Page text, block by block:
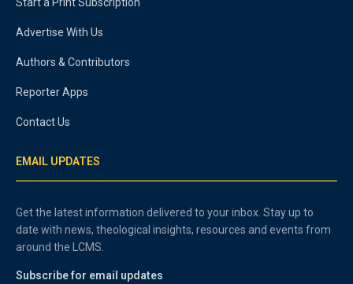
Advertise With Us
Authors & Contributors
Reporter Apps
Contact Us
EMAIL UPDATES
Get the latest information delivered to your inbox. Stay up to
date with news, theological insights, resources and events from
around the LCMS.
Subscribe for email updates